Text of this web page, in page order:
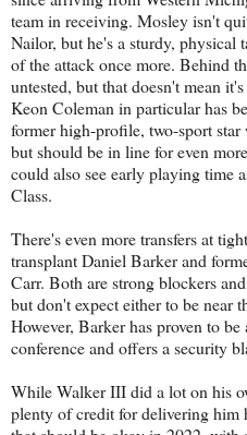
team in receiving. Mosley isn't
Nailor, but he's a sturdy, physical
of the attack once more. Behind
untested, but that doesn't mean
Keon Coleman in particular has
former high-profile, two-sport star
but should be in line for even
could also see early playing time
Class.
There's even more transfers at
transplant Daniel Barker and
Carr. Both are strong blockers
but don't expect either to be near
However, Barker has proven to
conference and offers a security
While Walker III did a lot on his
plenty of credit for delivering him